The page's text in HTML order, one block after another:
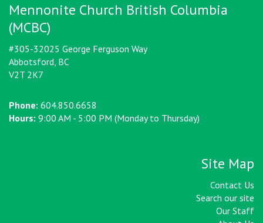
Mennonite Church British Columbia
(MCBC)
#305-32025 George Ferguson Way
Abbotsford, BC
V2T 2K7
Phone: 604.850.6658
Hours: 9:00 AM - 5:00 PM (Monday to Thursday)
Site Map
Contact Us
Search our site
Our Staff